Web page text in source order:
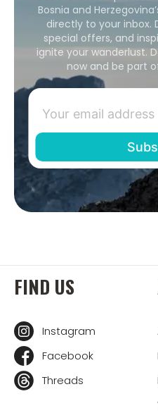
Bosnia and
directly to your inbox.
special offers, and
ignite your wanderlust.
now and be part
FIND US
Instagram
Facebook
Threads